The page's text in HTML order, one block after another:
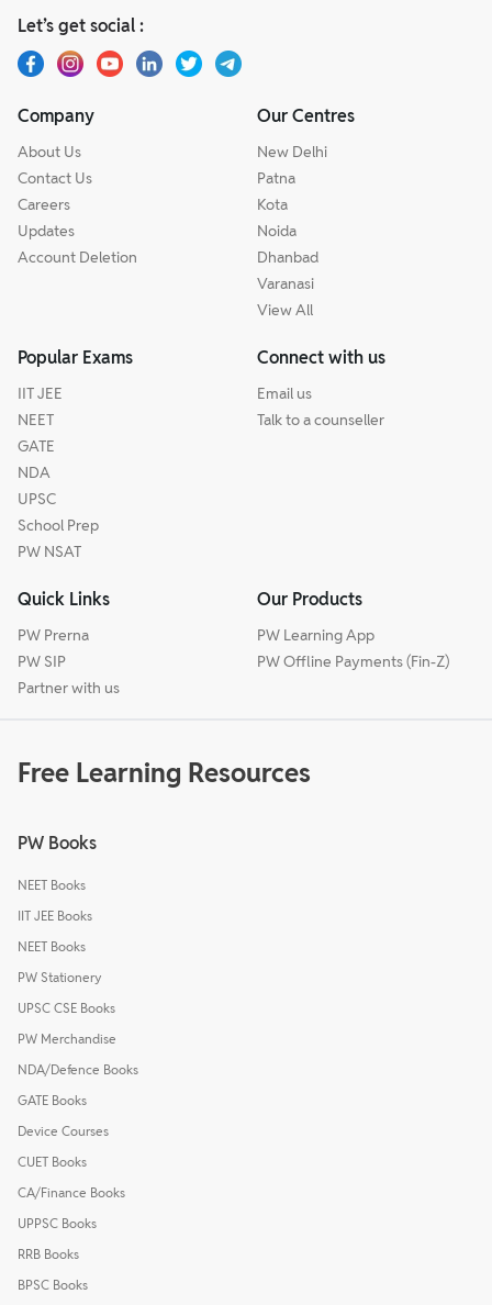
Let’s get social :
Company
About Us
Contact Us
Careers
Updates
Account Deletion
Our Centres
New Delhi
Patna
Kota
Noida
Dhanbad
Varanasi
View All
Popular Exams
IIT JEE
NEET
GATE
NDA
UPSC
School Prep
PW NSAT
Connect with us
Email us
Talk to a counseller
Quick Links
PW Prerna
PW SIP
Partner with us
Our Products
PW Learning App
PW Offline Payments (Fin-Z)
Free Learning Resources
PW Books
NEET Books
IIT JEE Books
NEET Books
PW Stationery
UPSC CSE Books
PW Merchandise
NDA/Defence Books
GATE Books
Device Courses
CUET Books
CA/Finance Books
UPPSC Books
RRB Books
BPSC Books